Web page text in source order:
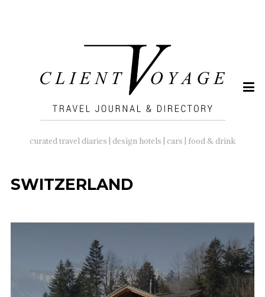
curated travel diaries | design hotels | cars | food & drink
SWITZERLAND